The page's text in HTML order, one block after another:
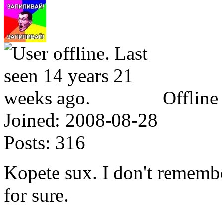
Offline
Joined: 2008-08-28
Posts: 316
Kopete sux. I don't
for sure.